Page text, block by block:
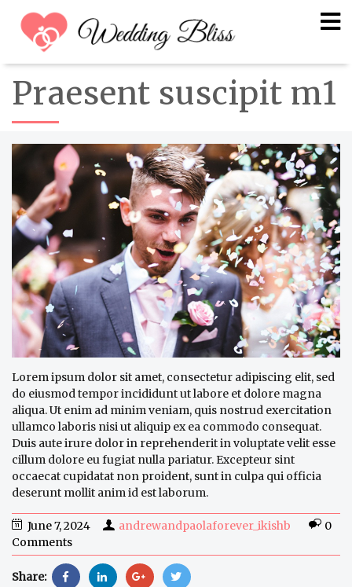
Praesent suscipit m1
Lorem ipsum dolor sit amet, consectetur adipiscing elit, sed
do eiusmod tempor incididunt ut labore et dolore magna
aliqua. Ut enim ad minim veniam, quis nostrud exercitation
ullamco laboris nisi ut aliquip ex ea commodo consequat.
Duis aute irure dolor in reprehenderit in voluptate velit esse
cillum dolore eu fugiat nulla pariatur. Excepteur sint
occaecat cupidatat non proident, sunt in culpa qui officia
deserunt mollit anim id est laborum.
June 7, 2024 andrewandpaolaforever_ikishb
0
Comments
Share: